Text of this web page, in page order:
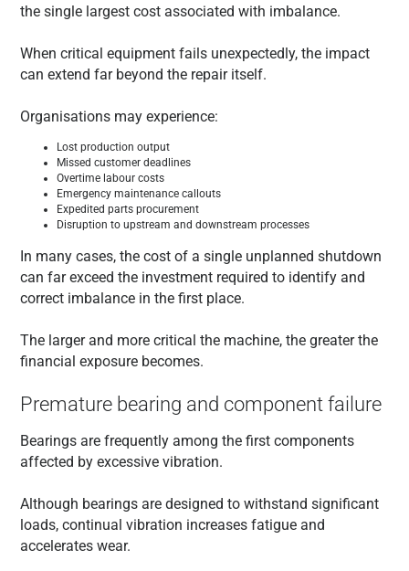
the single largest cost associated with imbalance.
When critical equipment fails unexpectedly, the impact
can extend far beyond the repair itself.
Organisations may experience:
Lost production output
Missed customer deadlines
Overtime labour costs
Emergency maintenance callouts
Expedited parts procurement
Disruption to upstream and downstream processes
In many cases, the cost of a single unplanned shutdown
can far exceed the investment required to identify and
correct imbalance in the first place.
The larger and more critical the machine, the greater the
financial exposure becomes.
Premature bearing and component failure
Bearings are frequently among the first components
affected by excessive vibration.
Although bearings are designed to withstand significant
loads, continual vibration increases fatigue and
accelerates wear.